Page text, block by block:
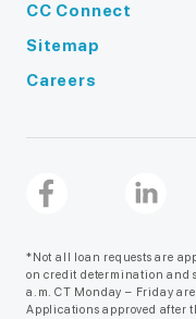
CC Connect
Sitemap
Careers
*Not all loan requests are
on credit determination and
a.m. CT Monday – Friday
Applications approved after